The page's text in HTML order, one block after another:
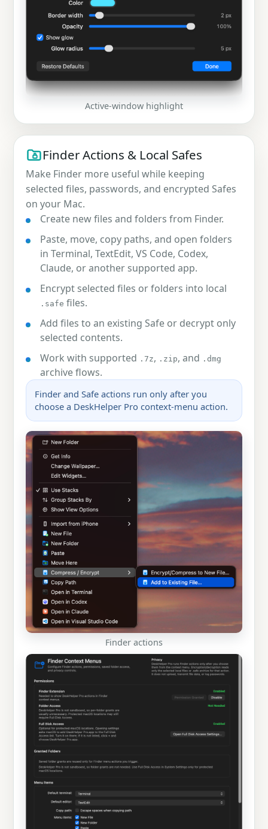
Active-window highlight
Finder Actions & Local Safes
Make Finder more useful while keeping
selected files, passwords, and encrypted Safes
on your Mac.
Create new files and folders from Finder.
Paste, move, copy paths, and open folders
in Terminal, TextEdit, VS Code, Codex,
Claude, or another supported app.
Encrypt selected files or folders into local
.safe files.
Add files to an existing Safe or decrypt only
selected contents.
Work with supported .7z, .zip, and .dmg
archive flows.
Finder and Safe actions run only after you
choose a DeskHelper Pro context-menu action.
Finder actions